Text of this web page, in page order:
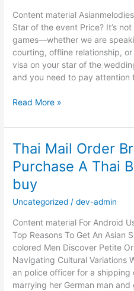
Content material
Star of the event Price? It’s
games—whether we are
courting, offline relationship,
visa on your star of the
and you need to pay attention
Russian
Match
Women
For
Critical
Relationship
&
Read More »
Thai Mail Order
Purchase A Thai
buy
Uncategorized /dev-admin
Content material For Android
Top Reasons To Get An Asian
colored Men Discover Petite
Navigating Cultural Variations
an police officer for a shipping
marrying her German man